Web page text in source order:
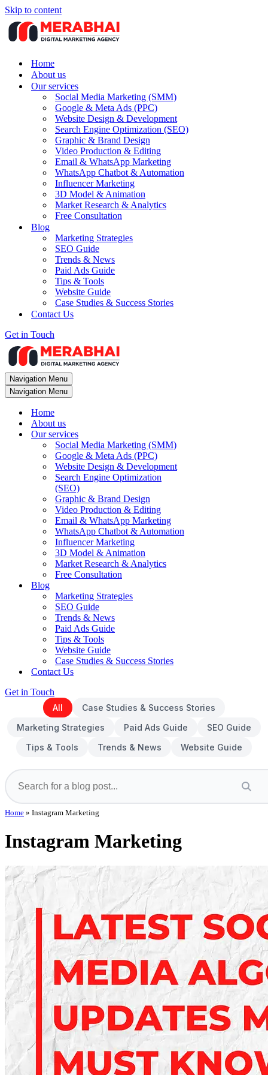
Skip to content
Home
About us
Our services
Social Media Marketing (SMM)
Google & Meta Ads (PPC)
Website Design & Development
Search Engine Optimization (SEO)
Graphic & Brand Design
Video Production & Editing
Email & WhatsApp Marketing
WhatsApp Chatbot & Automation
Influencer Marketing
3D Model & Animation
Market Research & Analytics
Free Consultation
Blog
Marketing Strategies
SEO Guide
Trends & News
Paid Ads Guide
Tips & Tools
Website Guide
Case Studies & Success Stories
Contact Us
Get in Touch
Navigation Menu
Navigation Menu
Home
About us
Our services
Social Media Marketing (SMM)
Google & Meta Ads (PPC)
Website Design & Development
Search Engine Optimization
(SEO)
Graphic & Brand Design
Video Production & Editing
Email & WhatsApp Marketing
WhatsApp Chatbot & Automation
Influencer Marketing
3D Model & Animation
Market Research & Analytics
Free Consultation
Blog
Marketing Strategies
SEO Guide
Trends & News
Paid Ads Guide
Tips & Tools
Website Guide
Case Studies & Success Stories
Contact Us
Get in Touch
All
Case Studies & Success Stories
Marketing Strategies
Paid Ads Guide
SEO Guide
Tips & Tools
Trends & News Website Guide
Home » Instagram Marketing
Instagram Marketing